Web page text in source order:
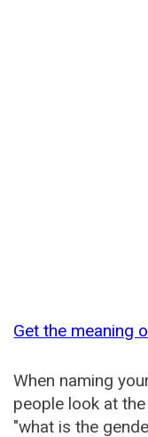
Get the meaning
When naming
people look at
"what is the